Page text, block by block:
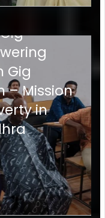
via
Gig
– Mission
in